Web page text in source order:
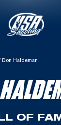
Don Haldeman
OF